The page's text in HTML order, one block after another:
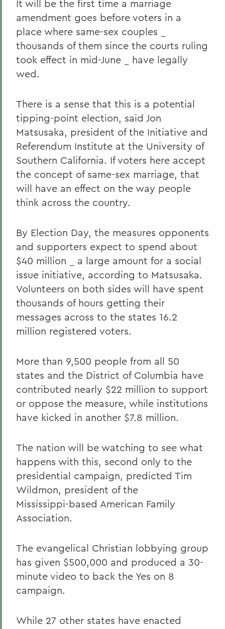
It will be the first time a marriage
amendment goes before voters in a
place where same-sex couples _
thousands of them since the courts ruling
took effect in mid-June _ have legally
wed.
There is a sense that this is a potential
tipping-point election, said Jon
Matsusaka, president of the Initiative and
Referendum Institute at the University of
Southern California. If voters here accept
the concept of same-sex marriage, that
will have an effect on the way people
think across the country.
By Election Day, the measures opponents
and supporters expect to spend about
$40 million _ a large amount for a social
issue initiative, according to Matsusaka.
Volunteers on both sides will have spent
thousands of hours getting their
messages across to the states 16.2
million registered voters.
More than 9,500 people from all 50
states and the District of Columbia have
contributed nearly $22 million to support
or oppose the measure, while institutions
have kicked in another $7.8 million.
The nation will be watching to see what
happens with this, second only to the
presidential campaign, predicted Tim
Wildmon, president of the
Mississippi-based American Family
Association.
The evangelical Christian lobbying group
has given $500,000 and produced a 30-
minute video to back the Yes on 8
campaign.
While 27 other states have enacted